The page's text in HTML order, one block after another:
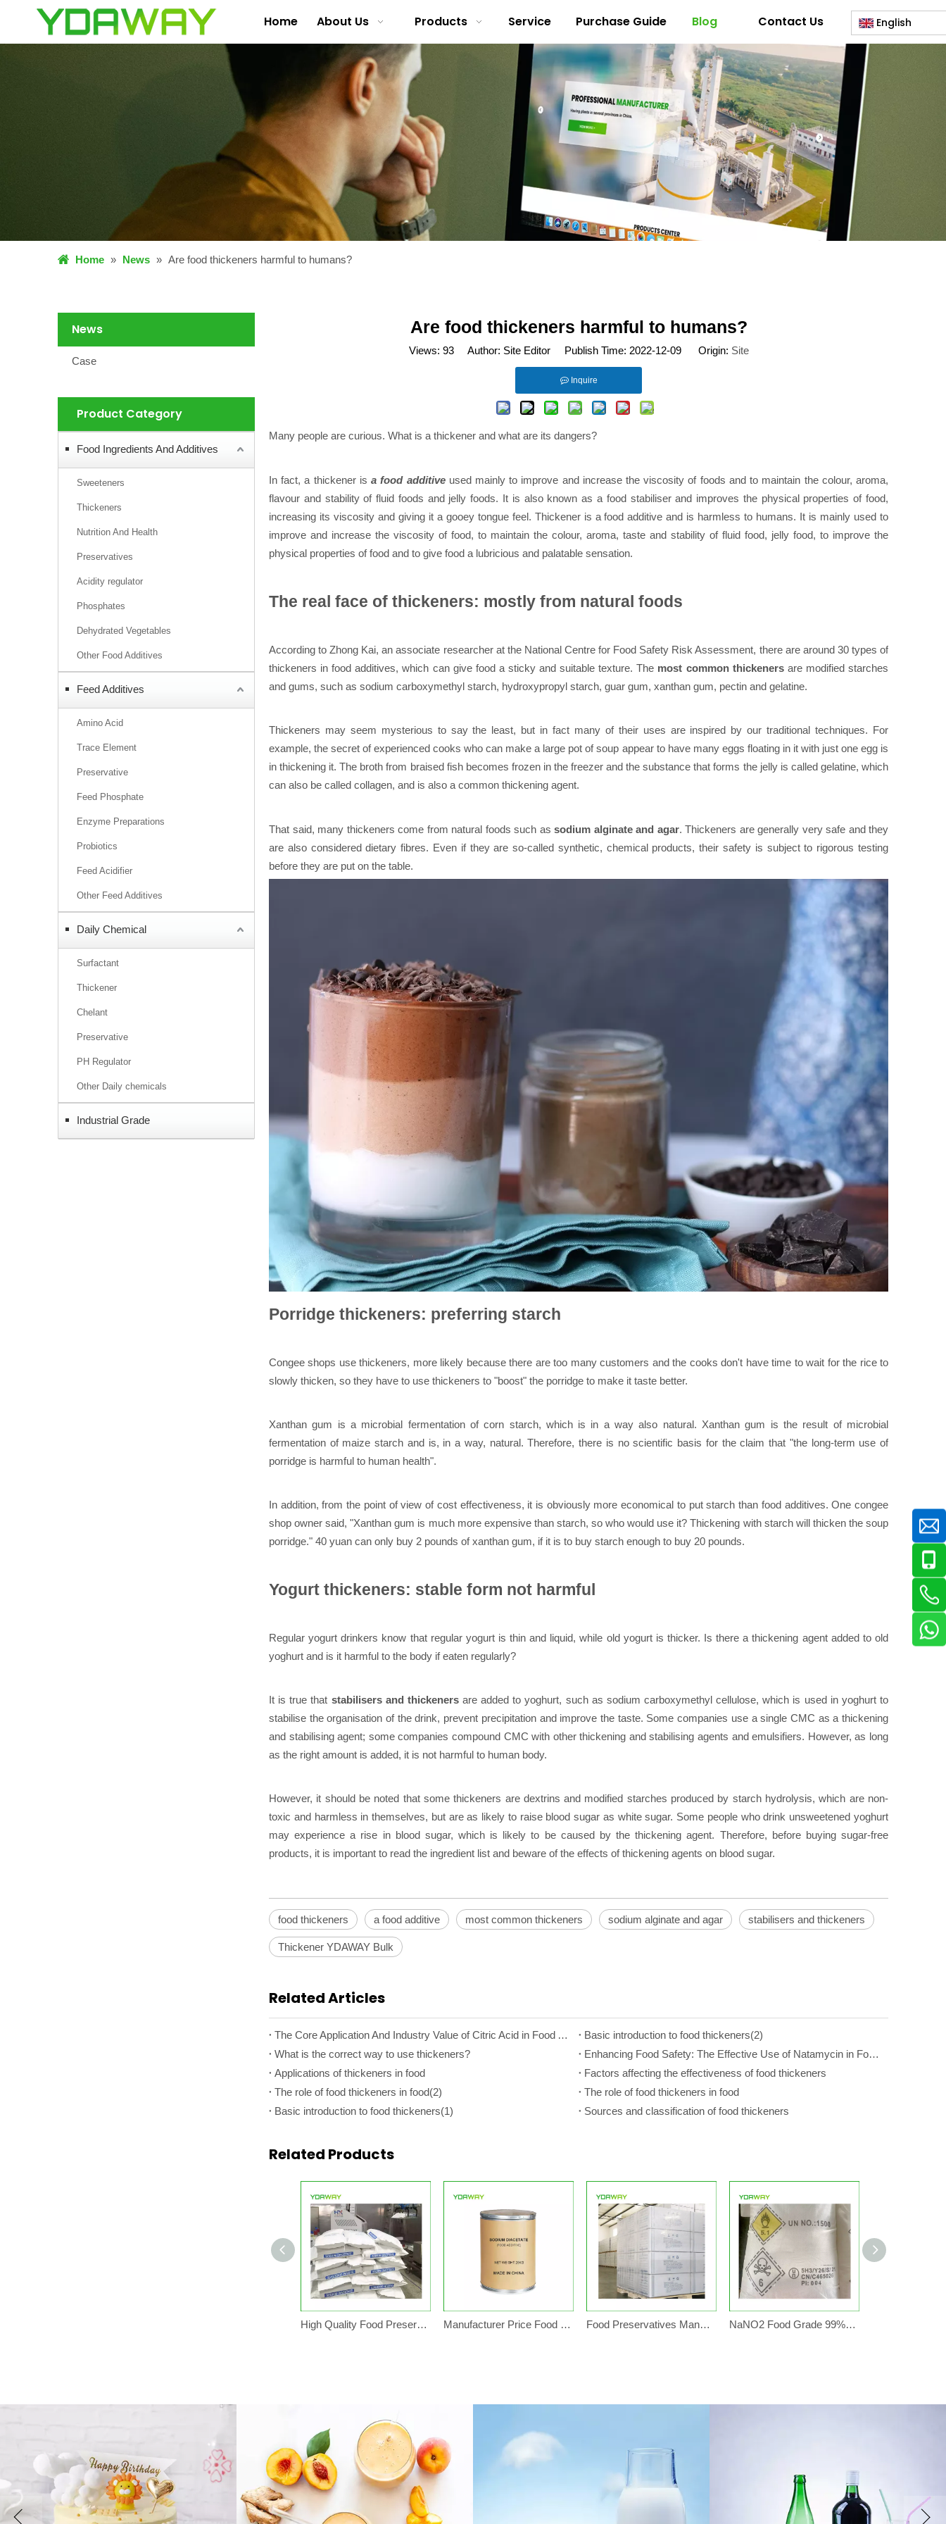
Home About Us Products Service Purchase Guide Blog Contact Us English
Home » News » Are food thickeners harmful to humans?
News
Case
Product Category
Food Ingredients And Additives
Sweeteners
Thickeners
Nutrition And Health
Preservatives
Acidity regulator
Phosphates
Dehydrated Vegetables
Other Food Additives
Feed Additives
Amino Acid
Trace Element
Preservative
Feed Phosphate
Enzyme Preparations
Probiotics
Feed Acidifier
Other Feed Additives
Daily Chemical
Surfactant
Thickener
Chelant
Preservative
PH Regulator
Other Daily chemicals
Industrial Grade
Are food thickeners harmful to humans?
Views: 93Author: Site Editor Publish Time: 2022-12-09 Origin: Site
Inquire
Many people are curious. What is a thickener and what are its dangers?
In fact, a thickener isa food additive used mainly to improve and increase the viscosity of foods and to maintain the colour, aroma,
flavour and stability of fluid foods and jelly foods. It is also known as a food stabiliser and improves the physical properties of food,
increasing its viscosity and giving it a gooey tongue feel. Thickener is a food additive and is harmless to humans. It is mainly used to
improve and increase the viscosity of food, to maintain the colour, aroma, taste and stability of fluid food, jelly food, to improve the
physical properties of food and to give food a lubricious and palatable sensation.
The real face of thickeners: mostly from natural foods
According to Zhong Kai, an associate researcher at the National Centre for Food Safety Risk Assessment, there are around 30 types of
thickeners in food additives, which can give food a sticky and suitable texture. The most common thickenersare modified starches
and gums, such as sodium carboxymethyl starch, hydroxypropyl starch, guar gum, xanthan gum, pectin and gelatine.
Thickeners may seem mysterious to say the least, but in fact many of their uses are inspired by our traditional techniques. For
example, the secret of experienced cooks who can make a large pot of soup appear to have many eggs floating in it with just one egg is
in thickening it. The broth from braised fish becomes frozen in the freezer and the substance that forms the jelly is called gelatine, which
can also be called collagen, and is also a common thickening agent.
That said, many thickeners come from natural foods such as sodium alginate and agar. Thickeners are generally very safe and they
are also considered dietary fibres. Even if they are so-called synthetic, chemical products, their safety is subject to rigorous testing
before they are put on the table.
Porridge thickeners: preferring starch
Congee shops use thickeners, more likely because there are too many customers and the cooks don't have time to wait for the rice to
slowly thicken, so they have to use thickeners to "boost" the porridge to make it taste better.
Xanthan gum is a microbial fermentation of corn starch, which is in a way also natural. Xanthan gum is the result of microbial
fermentation of maize starch and is, in a way, natural. Therefore, there is no scientific basis for the claim that "the long-term use of
porridge is harmful to human health".
In addition, from the point of view of cost effectiveness, it is obviously more economical to put starch than food additives. One congee
shop owner said, "Xanthan gum is much more expensive than starch, so who would use it? Thickening with starch will thicken the soup
porridge." 40 yuan can only buy 2 pounds of xanthan gum, if it is to buy starch enough to buy 20 pounds.
Yogurt thickeners: stable form not harmful
Regular yogurt drinkers know that regular yogurt is thin and liquid, while old yogurt is thicker. Is there a thickening agent added to old
yoghurt and is it harmful to the body if eaten regularly?
It is true that stabilisers and thickenersare added to yoghurt, such as sodium carboxymethyl cellulose, which is used in yoghurt to
stabilise the organisation of the drink, prevent precipitation and improve the taste. Some companies use a single CMC as a thickening
and stabilising agent; some companies compound CMC with other thickening and stabilising agents and emulsifiers. However, as long
as the right amount is added, it is not harmful to human body.
However, it should be noted that some thickeners are dextrins and modified starches produced by starch hydrolysis, which are non-
toxic and harmless in themselves, but are as likely to raise blood sugar as white sugar. Some people who drink unsweetened yoghurt
may experience a rise in blood sugar, which is likely to be caused by the thickening agent. Therefore, before buying sugar-free
products, it is important to read the ingredient list and beware of the effects of thickening agents on blood sugar.
food thickeners a food additive most common thickeners sodium alginate and agar stabilisers and thickeners
Thickener YDAWAY Bulk
Related Articles
The Core Application And Industry Value of Citric Acid in Food Additives
Basic introduction to food thickeners(2)
What is the correct way to use thickeners?
Enhancing Food Safety: The Effective Use of Natamycin in Food Additives
Applications of thickeners in food
Factors affecting the effectiveness of food thickeners
The role of food thickeners in food(2)
The role of food thickeners in food
Basic introduction to food thickeners(1)
Sources and classification of food thickeners
Related Products
High Quality Food Preservative Sodium Diacetate Powder Manufacturer Price Food Preservative Sodium Diacetate Food Preservatives Manufacturer FCCIV 99% Potassium Sorbate Granular E202 NaNO2 Food Grade 99% Factory Price 25kg Bag Sodium Nitrite For Food Preservatives